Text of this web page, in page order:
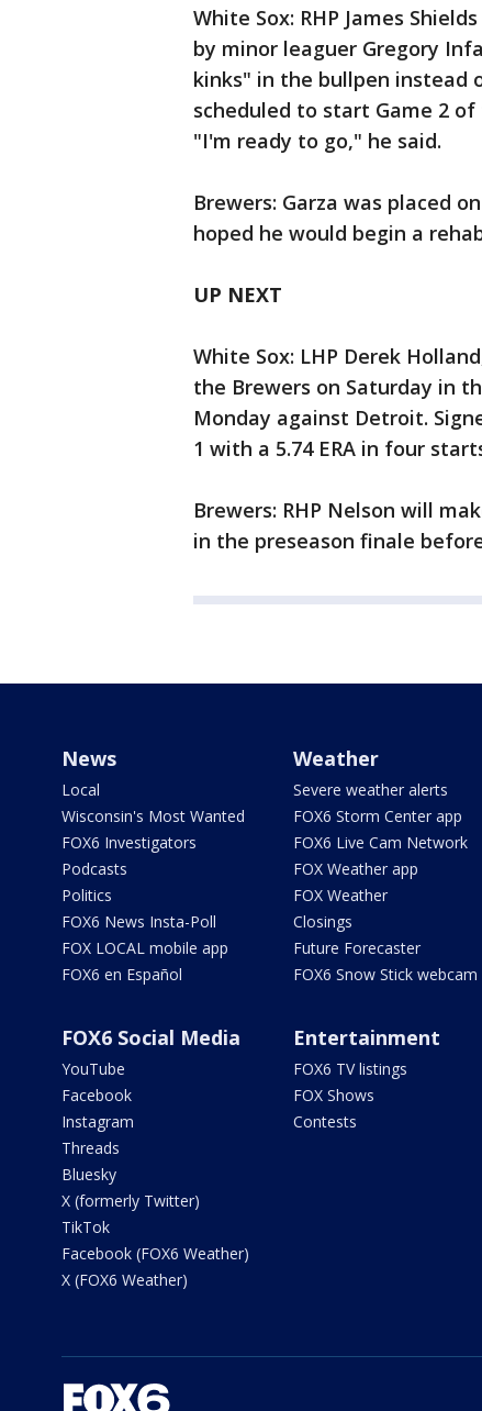
White Sox: RHP James
by minor leaguer Gregory
kinks" in the bullpen instead
scheduled to start Game 2
"I'm ready to go," he said.
Brewers: Garza was placed
hoped he would begin a
UP NEXT
White Sox: LHP Derek
the Brewers on Saturday in
Monday against Detroit.
1 with a 5.74 ERA in four
Brewers: RHP Nelson will
in the preseason finale
News
Local
Wisconsin's Most Wanted
FOX6 Investigators
Podcasts
Politics
FOX6 News Insta-Poll
FOX LOCAL mobile app
FOX6 en Español
Weather
Severe weather alerts
FOX6 Storm Center app
FOX6 Live Cam Network
FOX Weather app
FOX Weather
Closings
Future Forecaster
FOX6 Snow Stick webcam
FOX6 Social Media
YouTube
Facebook
Instagram
Threads
Bluesky
X (formerly Twitter)
TikTok
Facebook (FOX6 Weather)
X (FOX6 Weather)
Entertainment
FOX6 TV listings
FOX Shows
Contests